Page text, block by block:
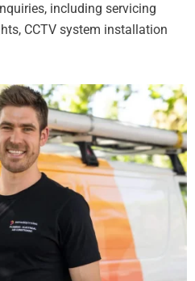
including servicing
CCTV system installation